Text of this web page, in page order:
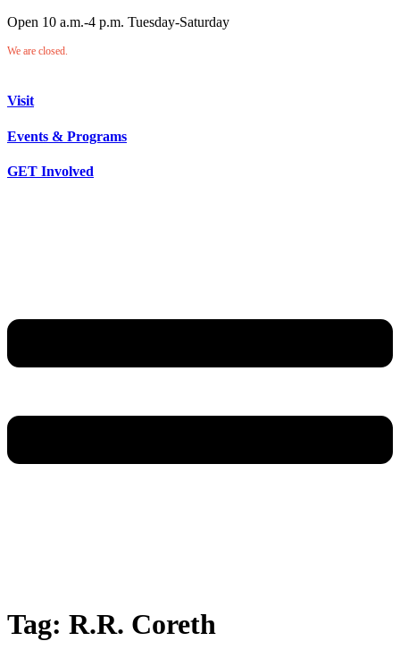
Open 10 a.m.-4 p.m. Tuesday-Saturday
We are closed.
Visit
Events & Programs
GET Involved
Tag: R.R. Coreth